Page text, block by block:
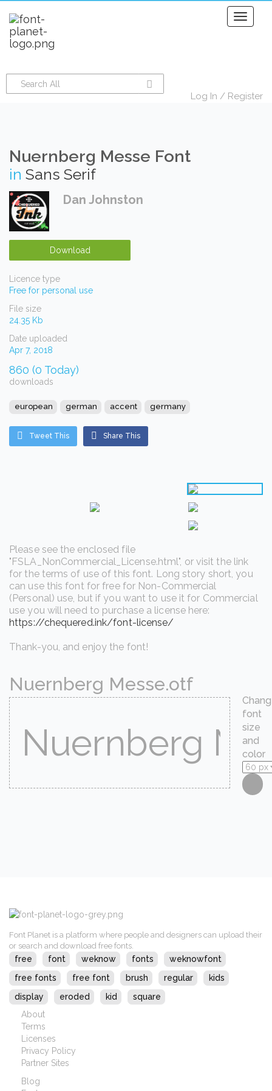
Toggle
Log In / Register
Nuernberg Messe Font
in Sans Serif
Dan Johnston
Download
Licence type
Free for personal use
File size
24.35 Kb
Date uploaded
Apr 7, 2018
860 (0 Today)
downloads
european german accent germany
Tweet This Share This
Please see the enclosed file
"FSLA_NonCommercial_License.html", or visit the link
for the terms of use of this font. Long story short, you
can use this font for free for Non-Commercial
(Personal) use, but if you want to use it for Commercial
use you will need to purchase a license here:
https://chequered.ink/font-license/
Thank-you, and enjoy the font!
Nuernberg Messe.otf
font
size
and
color
Font Planet is a platform where people and designers can upload their
or search and download free fonts.
free font weknow fonts
weknowfont
free fonts
free font brush regular
kids
display
eroded kid
square
About
Terms
Licenses
Privacy Policy
Partner Sites
Blog